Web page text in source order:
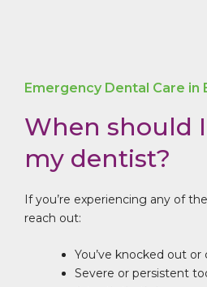
Emergency Dental Care in
When should
my dentist?
If you’re experiencing any of
reach out:
You’ve knocked out
Severe or persistent